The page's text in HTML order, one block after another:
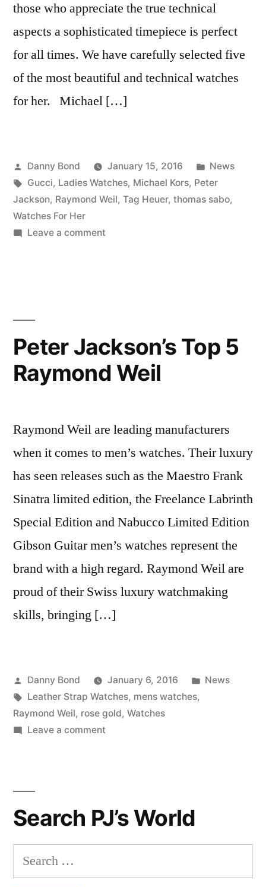
those who appreciate the true technical
aspects a sophisticated timepiece is perfect
for all times. We have carefully selected five
of the most beautiful and technical watches
for her. Michael […]
Posted
by
Danny Bond January 15, 2016
Posted
in
News
Tags:
Gucci, Ladies Watches, Michael Kors, Peter
Jackson, Raymond Weil, Tag Heuer, thomas sabo,
Watches For Her
Leave a commenton
Peter Jackson’s Top 5
Raymond Weil
Raymond Weil are leading manufacturers
when it comes to men’s watches. Their luxury
has seen releases such as the Maestro Frank
Sinatra limited edition, the Freelance Labrinth
Special Edition and Nabucco Limited Edition
Gibson Guitar men’s watches represent the
brand with a high regard. Raymond Weil are
proud of their Swiss luxury watchmaking
skills, bringing […]
Posted
by
Danny Bond January 6, 2016
Posted
News
Tags:
Leather Strap Watches, mens watches,
Raymond Weil, rose gold, Watches
Leave a commenton
Raymond
Weil
Search PJ’s World
Search
for: